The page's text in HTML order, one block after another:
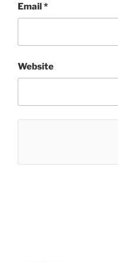
Email*
Website